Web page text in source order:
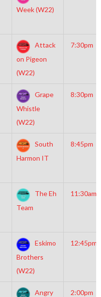
Week (W22)
Attack
on Pigeon
(W22)
7:30pm
Grape
Whistle
(W22)
8:30pm
South
Harmon IT
8:45pm
The Eh
Team
11:30am
Eskimo
Brothers
(W22)
12:45pm
Angry
2:00pm